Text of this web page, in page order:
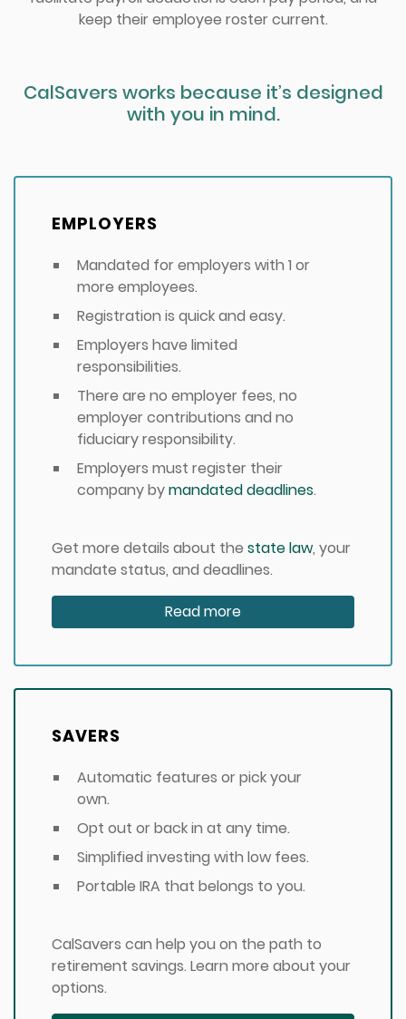
keep their employee roster current.
CalSavers works because it’s designed
with you in mind.
EMPLOYERS
Mandated for employers with 1 or
more employees.
Registration is quick and easy.
Employers have limited
responsibilities.
There are no employer fees, no
employer contributions and no
fiduciary responsibility.
Employers must register their
company bymandated deadlines.
Get more details about the state law, your
mandate status, and deadlines.
Read more
SAVERS
Automatic features or pick your
own.
Opt out or back in at any time.
Simplified investing with low fees.
Portable IRA that belongs to you.
CalSavers can help you on the path to
retirement savings. Learn more about your
options.